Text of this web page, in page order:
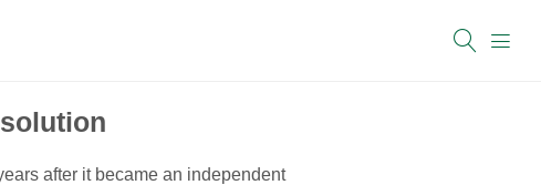
after it became an independent